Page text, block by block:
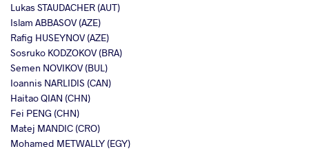
Lukas STAUDACHER (AUT)
Islam ABBASOV (AZE)
Rafig HUSEYNOV (AZE)
Sosruko KODZOKOV (BRA)
Semen NOVIKOV (BUL)
Ioannis NARLIDIS (CAN)
Haitao QIAN (CHN)
Fei PENG (CHN)
Matej MANDIC (CRO)
Mohamed METWALLY (EGY)